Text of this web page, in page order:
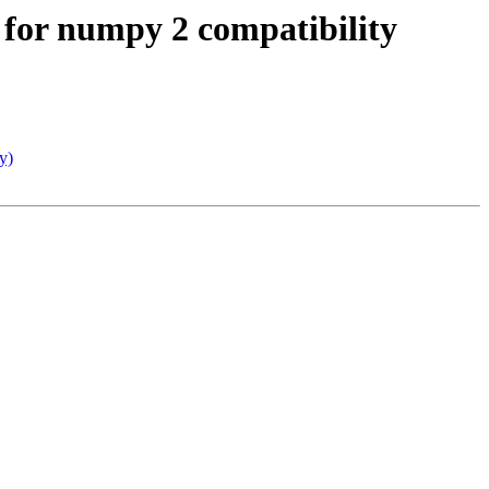
for numpy 2 compatibility